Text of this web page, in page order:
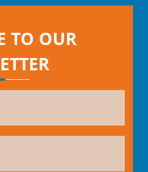
TO OUR